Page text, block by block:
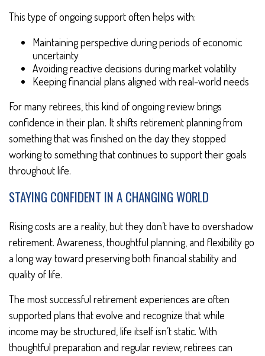
This type of ongoing support often helps with:
Maintaining perspective during periods of economic
uncertainty
Avoiding reactive decisions during market volatility
Keeping financial plans aligned with real-world needs
For many retirees, this kind of ongoing review brings
confidence in their plan. It shifts retirement planning from
something that was finished on the day they stopped
working to something that continues to support their goals
throughout life.
STAYING CONFIDENT IN A CHANGING WORLD
Rising costs are a reality, but they don’t have to overshadow
retirement. Awareness, thoughtful planning, and flexibility go
a long way toward preserving both financial stability and
quality of life.
The most successful retirement experiences are often
supported plans that evolve and recognize that while
income may be structured, life itself isn’t static. With
thoughtful preparation and regular review, retirees can